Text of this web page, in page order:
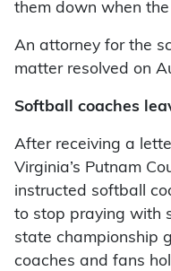
them down when the
An attorney for the
matter resolved on
Softball coaches
After receiving a
Virginia’s Putnam
instructed softball
to stop praying with
state championship
coaches and fans